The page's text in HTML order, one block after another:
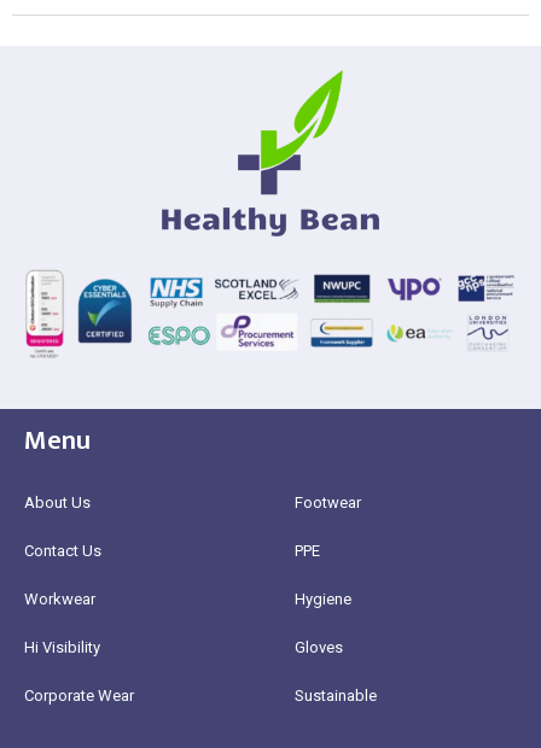
Menu
About Us
Contact Us
Workwear
Hi Visibility
Corporate Wear
Footwear
PPE
Hygiene
Gloves
Sustainable